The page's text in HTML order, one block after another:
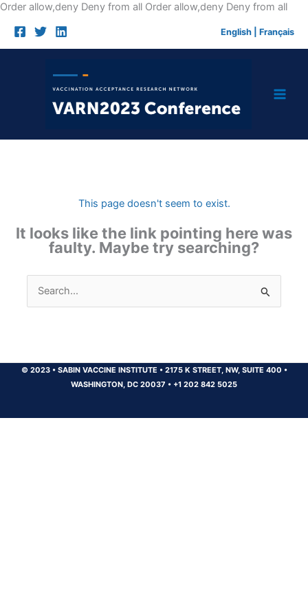
Order allow,deny Deny from all Order allow,deny Deny from allSkip
English Français
This page doesn't seem to exist.
It looks like the link pointing here was
faulty. Maybe try searching?
Search
for:
© 2023 •SABIN VACCINE INSTITUTE •2175 K STREET, NW, SUITE 400 •
WASHINGTON, DC 20037 • +1 202 842 5025